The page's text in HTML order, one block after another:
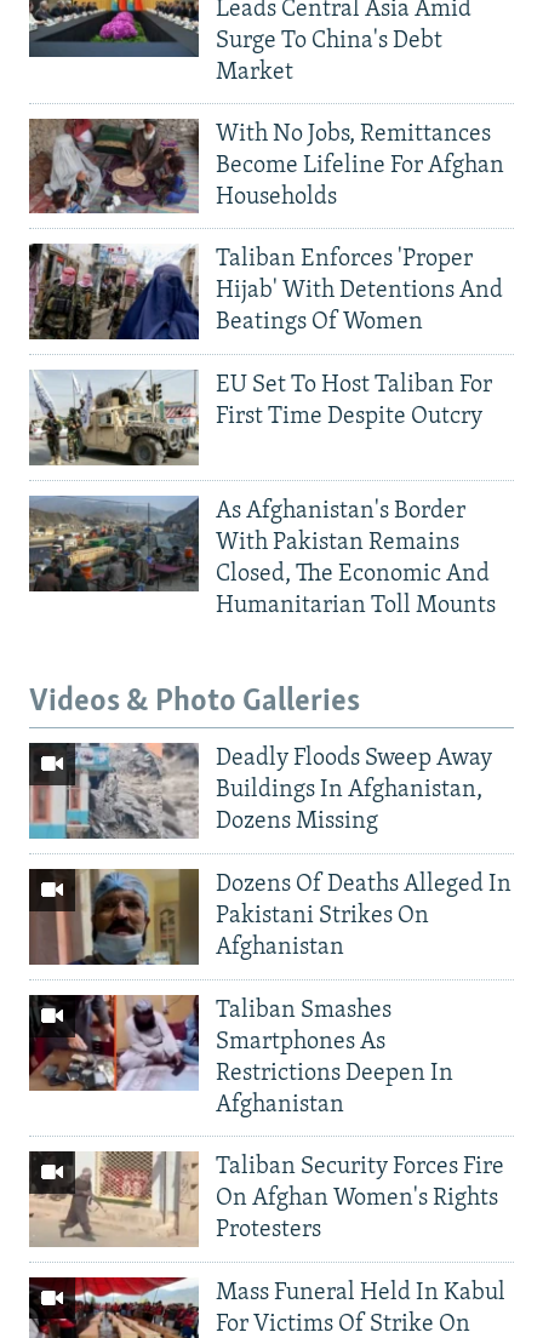
Leads Central Asia Amid
Surge To China's Debt
Market
With No Jobs, Remittances
Become Lifeline For Afghan
Households
Taliban Enforces 'Proper
Hijab' With Detentions And
Beatings Of Women
EU Set To Host Taliban For
First Time Despite Outcry
As Afghanistan's Border
With Pakistan Remains
Closed, The Economic And
Humanitarian Toll Mounts
Videos & Photo Galleries
Deadly Floods Sweep Away
Buildings In Afghanistan,
Dozens Missing
Dozens Of Deaths Alleged In
Pakistani Strikes On
Afghanistan
Taliban Smashes
Smartphones As
Restrictions Deepen In
Afghanistan
Taliban Security Forces Fire
On Afghan Women's Rights
Protesters
Mass Funeral Held In Kabul
For Victims Of Strike On